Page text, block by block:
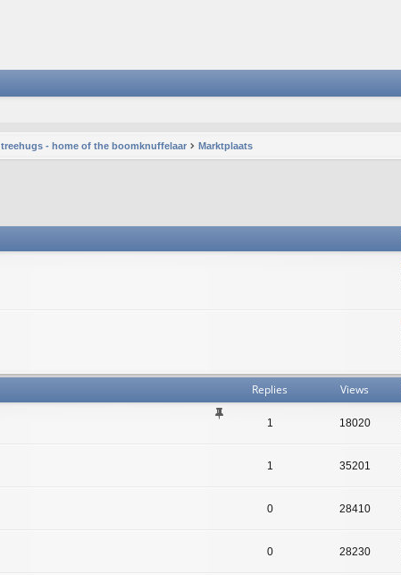
treehugs - home of the boomknuffelaar Marktplaats
Replies Views
1 18020
1 35201
0 28410
0 28230